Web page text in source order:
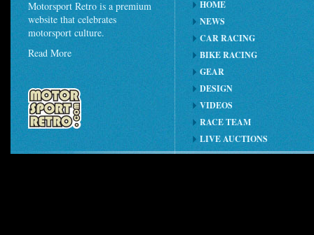
Motorsport Retro is a premium
website that celebrates
motorsport culture.
Read More
HOME
NEWS
CAR RACING
BIKE RACING
GEAR
DESIGN
VIDEOS
RACE TEAM
LIVE AUCTIONS